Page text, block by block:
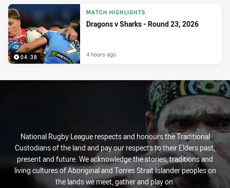
04:38
MATCH HIGHLIGHTS
Dragons v Sharks - Round 23, 2026
4 hours ago
National Rugby League respects and honours the Traditional
Custodians of the land and pay our respects to their Elders past,
present and future. We acknowledge the stories, traditions and
living cultures of Aboriginal and Torres Strait Islander peoples on
the lands we meet, gather and play on.